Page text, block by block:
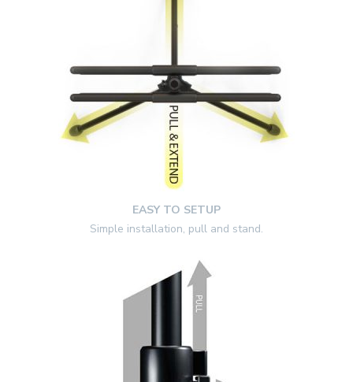
EASY TO SETUP
Simple installation, pull and stand.